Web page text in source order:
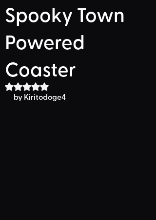
Spooky Town
Powered
Coaster
Rated NaN out of 5 stars.
by Kiritodoge4